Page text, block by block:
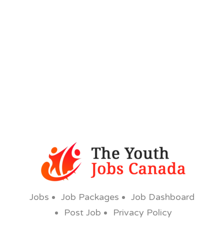
Jobs Job Packages
Job Dashboard
Post Job
Privacy Policy